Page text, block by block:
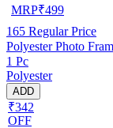
MRP₹499
165 Regular Price
Polyester Photo
1 Pc
Polyester
ADD
₹342
OFF